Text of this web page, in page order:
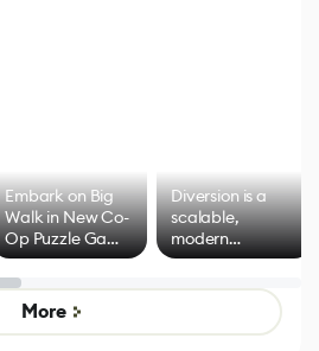
Embark on Big
Walk in New Co-
Op Puzzle Game
by Developers of
Untitled Goose
Game
Diversion is a
scalable,
modern
alternative to
control options
More